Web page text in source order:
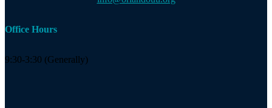
Office Hours
9:30-3:30 (Generally)